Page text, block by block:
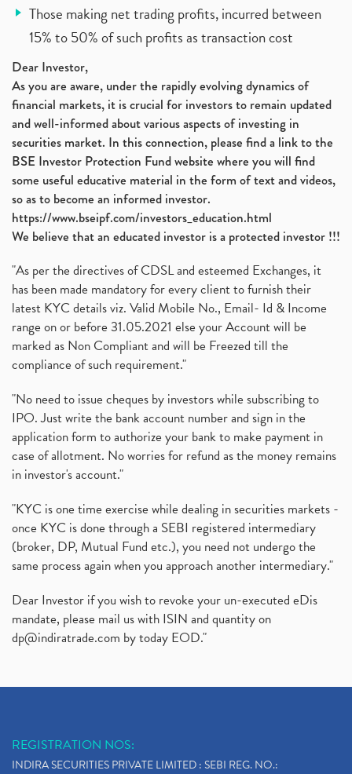
Those making net trading profits, incurred between
15% to 50% of such profits as transaction cost
Dear Investor,
As you are aware, under the rapidly evolving dynamics of
financial markets, it is crucial for investors to remain updated
and well-informed about various aspects of investing in
securities market. In this connection, please find a link to the
BSE Investor Protection Fund website where you will find
some useful educative material in the form of text and videos,
so as to become an informed investor.
https://www.bseipf.com/investors_education.html
We believe that an educated investor is a protected investor !!!
"As per the directives of CDSL and esteemed Exchanges, it
has been made mandatory for every client to furnish their
latest KYC details viz. Valid Mobile No., Email- Id & Income
range on or before 31.05.2021 else your Account will be
marked as Non Compliant and will be Freezed till the
compliance of such requirement."
"No need to issue cheques by investors while subscribing to
IPO. Just write the bank account number and sign in the
application form to authorize your bank to make payment in
case of allotment. No worries for refund as the money remains
in investor's account."
"KYC is one time exercise while dealing in securities markets -
once KYC is done through a SEBI registered intermediary
(broker, DP, Mutual Fund etc.), you need not undergo the
same process again when you approach another intermediary."
Dear Investor if you wish to revoke your un-executed eDis
mandate, please mail us with ISIN and quantity on
dp@indiratrade.com by today EOD."
REGISTRATION NOS:
INDIRA SECURITIES PRIVATE LIMITED : SEBI REG. NO.: